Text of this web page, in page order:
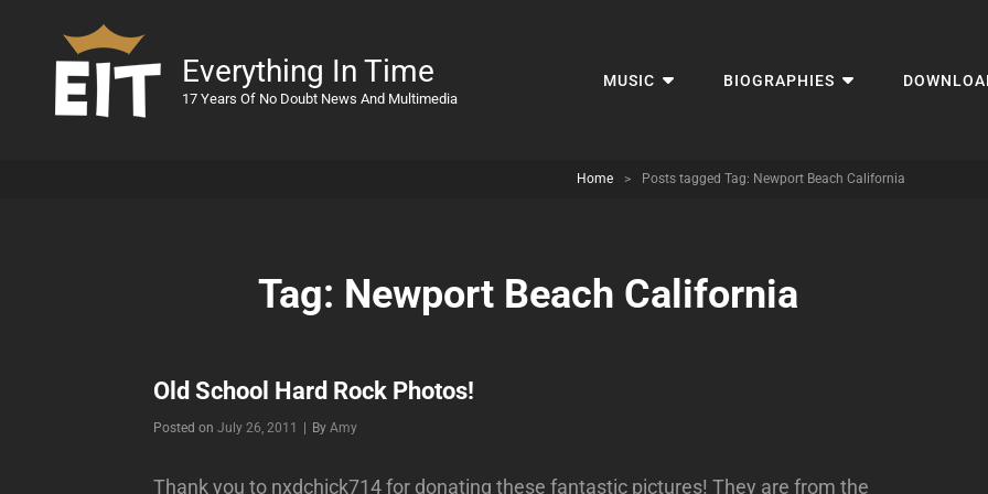
Everything In Time
17 Years Of No Doubt News And Multimedia
MUSIC BIOGRAPHIES
Home > Posts tagged Tag: Newport Beach California
Tag: Newport Beach California
Old School Hard Rock Photos!
Posted onJuly 26, 2011 ByByline
Amy
Thank you to nxdchick714 for donating these fantastic pictures! They are from the